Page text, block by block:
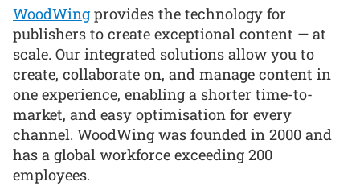
WoodWing provides the technology for
publishers to create exceptional content — at
scale. Our integrated solutions allow you to
create, collaborate on, and manage content in
one experience, enabling a shorter time-to-
market, and easy optimisation for every
channel. WoodWing was founded in 2000 and
has a global workforce exceeding 200
employees.